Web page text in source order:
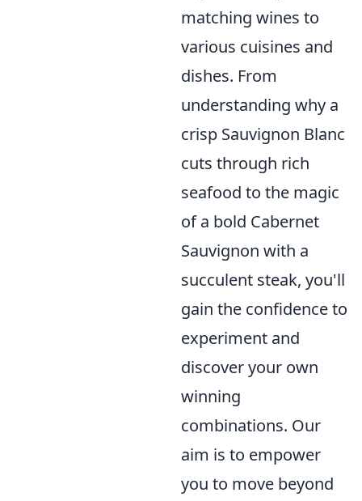
matching wines to
various cuisines and
dishes. From
understanding why a
crisp Sauvignon Blanc
cuts through rich
seafood to the magic
of a bold Cabernet
Sauvignon with a
succulent steak, you'll
gain the confidence to
experiment and
discover your own
winning
combinations. Our
aim is to empower
you to move beyond